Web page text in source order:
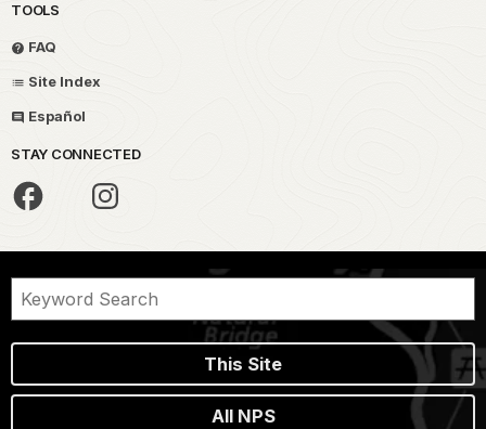
TOOLS
FAQ
Site Index
Español
STAY CONNECTED
This Site
All NPS